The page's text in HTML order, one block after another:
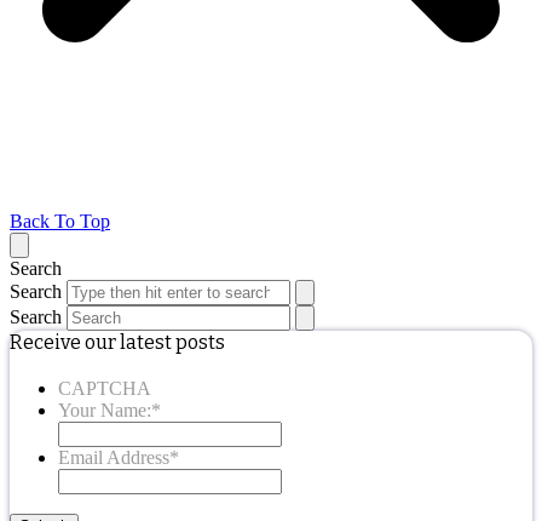
Back To Top
Search
Search
Search
Receive our latest posts
CAPTCHA
Your Name:*
Email Address*